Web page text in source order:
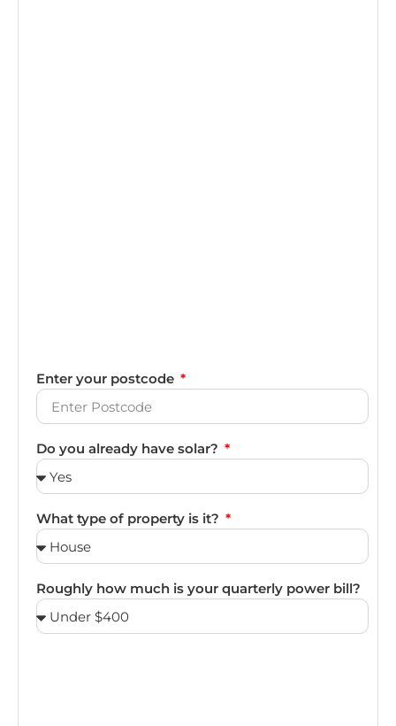
Enter your postcode
Do you already have solar?
What type of property is it?
Roughly how much is your quarterly power bill?